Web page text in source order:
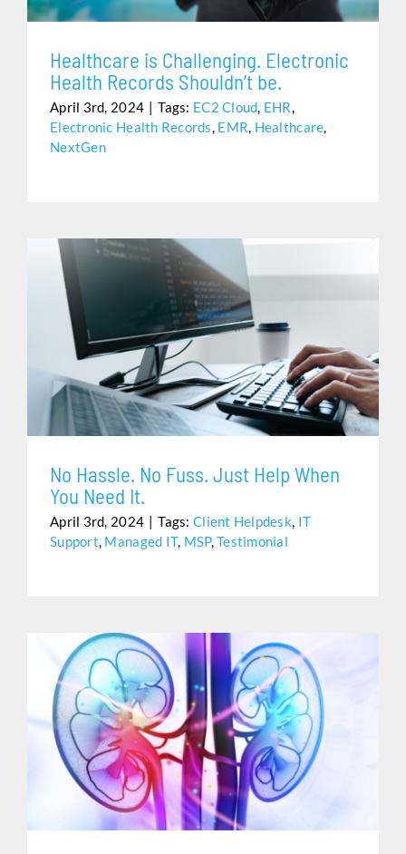
Healthcare is Challenging. Electronic
Health Records Shouldn’t be.
April 3rd, 2024 | Tags: EC2 Cloud, EHR,
Electronic Health Records, EMR, Healthcare,
NextGen
NO HASSLE. NO FUSS. JUST HELP WHEN YOU NEED
IT.
No Hassle. No Fuss. Just Help When
You Need It.
April 3rd, 2024 | Tags: Client Helpdesk, IT
Support, Managed IT, MSP,Testimonial
UROLOGY CARE IS CHALLENGING… ELECTRONIC
HEALTH RECORDS SHOULDN’T BE.